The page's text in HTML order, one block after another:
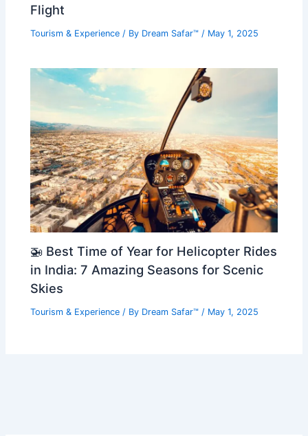
Flight
Tourism & Experience / By Dream Safar™/ May 1, 2025
🚁 Best Time of Year for Helicopter Rides
in India: 7 Amazing Seasons for Scenic
Skies
Tourism & Experience / By Dream Safar™/ May 1, 2025